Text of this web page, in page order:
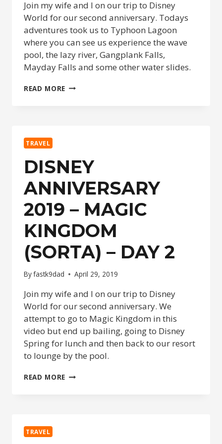
Join my wife and I on our trip to Disney
World for our second anniversary. Todays
adventures took us to Typhoon Lagoon
where you can see us experience the wave
pool, the lazy river, Gangplank Falls,
Mayday Falls and some other water slides.
READ MORE DISNEY
3
TRAVEL
DISNEY
ANNIVERSARY
2019 – MAGIC
KINGDOM
(SORTA) – DAY 2
Byfastk9dad April 29, 2019
Join my wife and I on our trip to Disney
World for our second anniversary. We
attempt to go to Magic Kingdom in this
video but end up bailing, going to Disney
Spring for lunch and then back to our resort
to lounge by the pool.
READ MORE DISNEY
TRAVEL